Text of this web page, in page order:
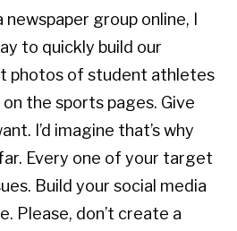
group online, I
to quickly build our
photos of student athletes
the sports pages. Give
I’d imagine that’s why
Every one of your target
Build your social media
Please, don’t create a